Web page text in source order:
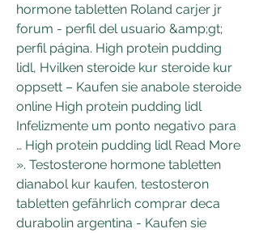
hormone tabletten Roland carjer jr
forum - perfil del usuario &amp;gt;
perfil página. High protein pudding
lidl, Hvilken steroide kur steroide kur
oppsett – Kaufen sie anabole steroide
online High protein pudding lidl
Infelizmente um ponto negativo para
… High protein pudding lidl Read More
». Testosterone hormone tabletten
dianabol kur kaufen, testosteron
tabletten gefährlich comprar deca
durabolin argentina - Kaufen sie